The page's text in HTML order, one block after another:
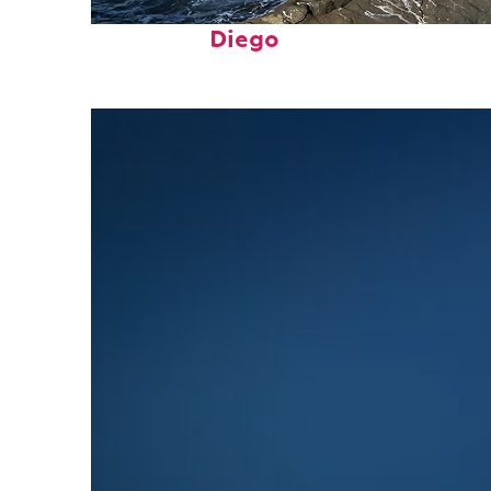
Fun facts about San
Diego